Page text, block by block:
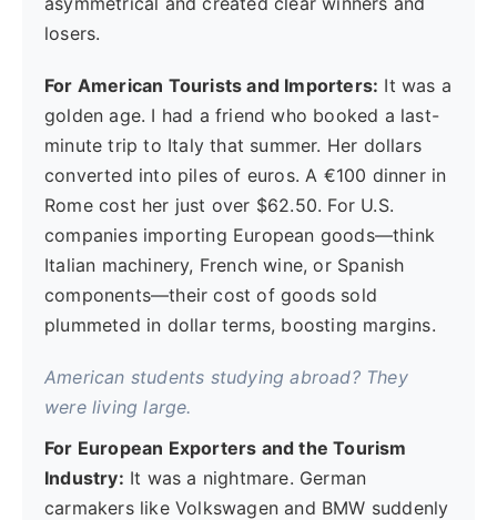
losers.
For American Tourists and Importers: It was a
golden age. I had a friend who booked a last-
minute trip to Italy that summer. Her dollars
converted into piles of euros. A €100 dinner in
Rome cost her just over $62.50. For U.S.
companies importing European goods—think
Italian machinery, French wine, or Spanish
components—their cost of goods sold
plummeted in dollar terms, boosting margins.
American students studying abroad? They
were living large.
For European Exporters and the Tourism
Industry: It was a nightmare. German
carmakers like Volkswagen and BMW suddenly